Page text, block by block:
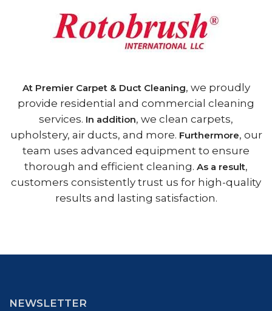
At Premier Carpet & Duct Cleaning, we proudly
provide residential and commercial cleaning
services. In addition, we clean carpets,
upholstery, air ducts, and more. Furthermore, our
team uses advanced equipment to ensure
thorough and efficient cleaning. As a result,
customers consistently trust us for high-quality
results and lasting satisfaction.
NEWSLETTER